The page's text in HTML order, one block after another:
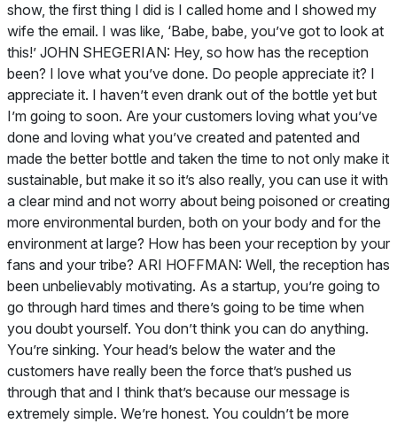
show, the first thing I did is I called home and I showed my
wife the email. I was like, ‘Babe, babe, you’ve got to look at
this!’ JOHN SHEGERIAN: Hey, so how has the reception
been? I love what you’ve done. Do people appreciate it? I
appreciate it. I haven’t even drank out of the bottle yet but
I’m going to soon. Are your customers loving what you’ve
done and loving what you’ve created and patented and
made the better bottle and taken the time to not only make it
sustainable, but make it so it’s also really, you can use it with
a clear mind and not worry about being poisoned or creating
more environmental burden, both on your body and for the
environment at large? How has been your reception by your
fans and your tribe? ARI HOFFMAN: Well, the reception has
been unbelievably motivating. As a startup, you’re going to
go through hard times and there’s going to be time when
you doubt yourself. You don’t think you can do anything.
You’re sinking. Your head’s below the water and the
customers have really been the force that’s pushed us
through that and I think that’s because our message is
extremely simple. We’re honest. You couldn’t be more